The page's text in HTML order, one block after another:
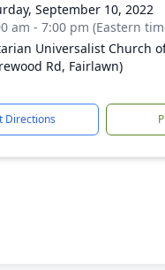
September 10, 2022
am - 7:00 pm (Eastern
Universalist Church
Rd, Fairlawn)
Directions